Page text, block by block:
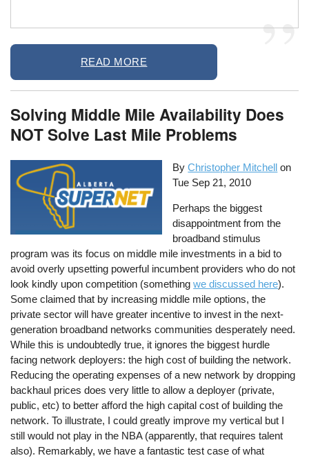
READ MORE
Solving Middle Mile Availability Does
NOT Solve Last Mile Problems
ByChristopher Mitchell on
Tue Sep 21, 2010
Perhaps the biggest
disappointment from the
broadband stimulus
program was its focus on middle mile investments in a bid to
avoid overly upsetting powerful incumbent providers who do not
look kindly upon competition (somethingwe discussed here).
Some claimed that by increasing middle mile options, the
private sector will have greater incentive to invest in the next-
generation broadband networks communities desperately need.
While this is undoubtedly true, it ignores the biggest hurdle
facing network deployers: the high cost of building the network.
Reducing the operating expenses of a new network by dropping
backhaul prices does very little to allow a deployer (private,
public, etc) to better afford the high capital cost of building the
network. To illustrate, I could greatly improve my vertical but I
still would not play in the NBA (apparently, that requires talent
also). Remarkably, we have a fantastic test case of what